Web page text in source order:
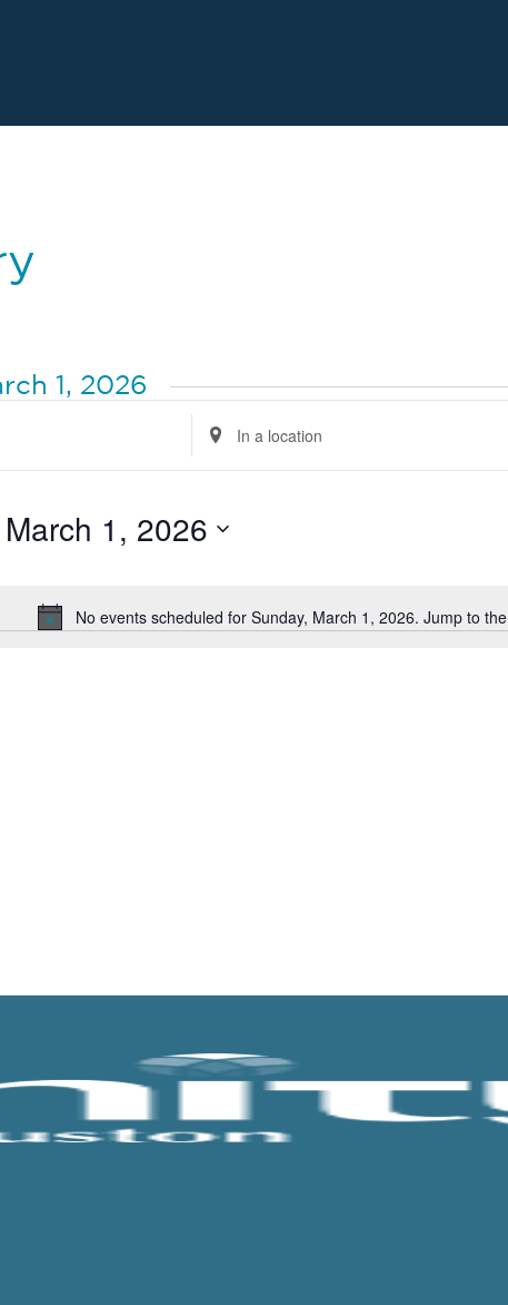
1, 2026
Notice
No events scheduled for Sunday, March 1, 2026. Jump to the
Location.
Search
for
Location.
1, 2026